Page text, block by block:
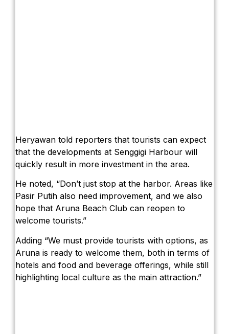
Heryawan told reporters that tourists can expect
that the developments at Senggigi Harbour will
quickly result in more investment in the area.
He noted, “Don’t just stop at the harbor. Areas like
Pasir Putih also need improvement, and we also
hope that Aruna Beach Club can reopen to
welcome tourists.”
Adding “We must provide tourists with options, as
Aruna is ready to welcome them, both in terms of
hotels and food and beverage offerings, while still
highlighting local culture as the main attraction.”